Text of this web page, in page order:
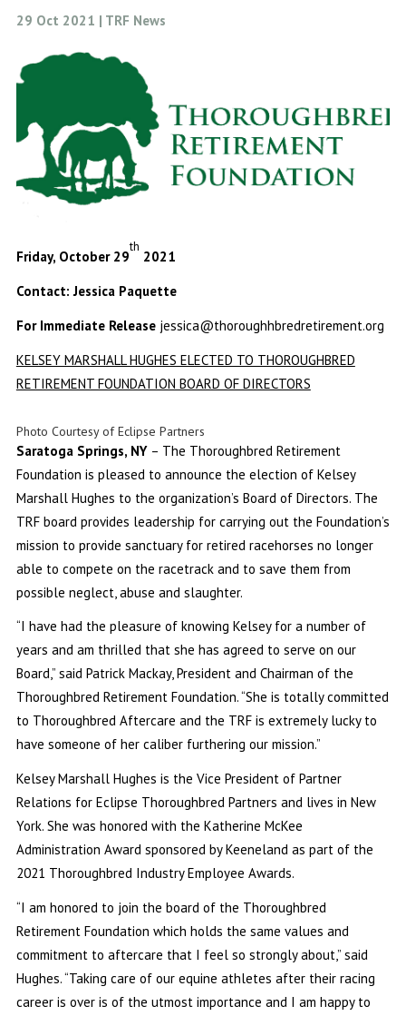
29 Oct 2021 | TRF News
Friday, October 29
th
2021
Contact: Jessica Paquette
For Immediate Release jessica@thoroughhbredretirement.org
KELSEY MARSHALL HUGHES ELECTED TO THOROUGHBRED
RETIREMENT FOUNDATION BOARD OF DIRECTORS
Photo Courtesy of Eclipse Partners
Saratoga Springs, NY – The Thoroughbred Retirement
Foundation is pleased to announce the election of Kelsey
Marshall Hughes to the organization’s Board of Directors. The
TRF board provides leadership for carrying out the Foundation’s
mission to provide sanctuary for retired racehorses no longer
able to compete on the racetrack and to save them from
possible neglect, abuse and slaughter.
“I have had the pleasure of knowing Kelsey for a number of
years and am thrilled that she has agreed to serve on our
Board,” said Patrick Mackay, President and Chairman of the
Thoroughbred Retirement Foundation. “She is totally committed
to Thoroughbred Aftercare and the TRF is extremely lucky to
have someone of her caliber furthering our mission.”
Kelsey Marshall Hughes is the Vice President of Partner
Relations for Eclipse Thoroughbred Partners and lives in New
York. She was honored with the Katherine McKee
Administration Award sponsored by Keeneland as part of the
2021 Thoroughbred Industry Employee Awards.
“I am honored to join the board of the Thoroughbred
Retirement Foundation which holds the same values and
commitment to aftercare that I feel so strongly about,” said
Hughes. “Taking care of our equine athletes after their racing
career is over is of the utmost importance and I am happy to